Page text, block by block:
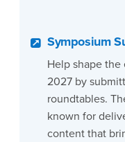
Symposium
Help shape the
2027 by
roundtables.
known for
content that